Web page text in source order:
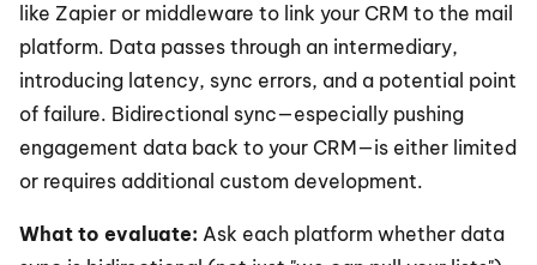
like Zapier or middleware to link your CRM to the mail
platform. Data passes through an intermediary,
introducing latency, sync errors, and a potential point
of failure. Bidirectional sync—especially pushing
engagement data back to your CRM—is either limited
or requires additional custom development.
What to evaluate: Ask each platform whether data